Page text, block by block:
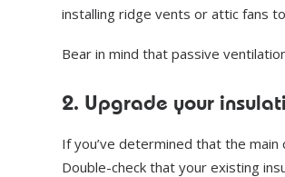
installing ridge vents or attic fans
Bear in mind that passive
2. Upgrade your
If you’ve determined that the
Double-check that your existing